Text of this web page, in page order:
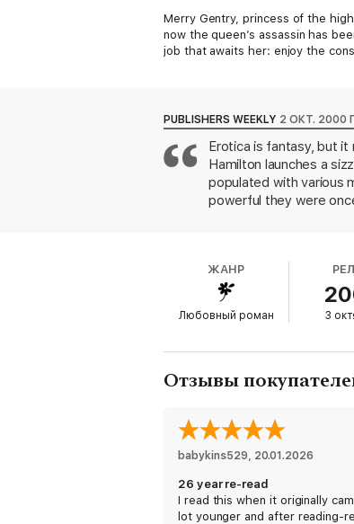
Merry Gentry, princess of the
now the queen’s assassin has
job that awaits her: enjoy the
PUBLISHERS WEEKLY 2 ОКТ. 2000
Erotica is fantasy, but
Hamilton launches a
populated with various
powerful they were
magical solutions.
desperate run aided
queen's designs for
danger and
ЖАНР
Любовный роман 3
Отзывы
babykins529, 20.01.2026
26 year re-read
I read this when it originally
lot younger and after reading-